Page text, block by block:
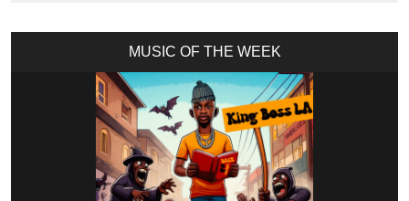
MUSIC OF THE WEEK